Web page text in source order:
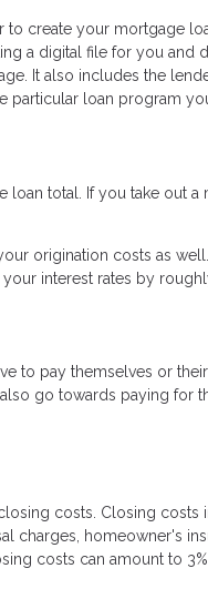
to create your mortgage
a digital file for you and
It also includes the
particular loan program
loan total. If you take out a
origination costs as
interest rates by
to pay themselves or
go towards paying for
costs. Closing costs
charges, homeowner's
costs can amount to